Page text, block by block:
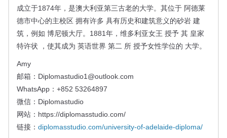
成立于1874年，是澳大利亚第三古老的大学。其位于 阿德莱
德市中心的主校区 拥有许多 具有历史和建筑意义的砂岩 建
筑，例如 博尼顿大厅。1881年， 维多利亚女王 授予 其 皇家
特许状 ，使其成为 英语世界 第二 所 授予女性学位的 大学。
Amy
邮箱： Diplomastudio1@outlook.com
WhatsApp：+852 53264897
微信：Diplomastudio
网站：https://diplomasstudio.com/
链接： diplomasstudio.com/university-of-adelaide-diploma/